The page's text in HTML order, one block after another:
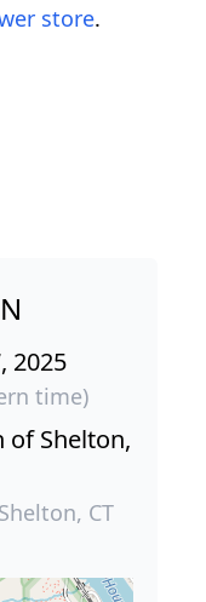
store.
2025
time)
of Shelton,
CT